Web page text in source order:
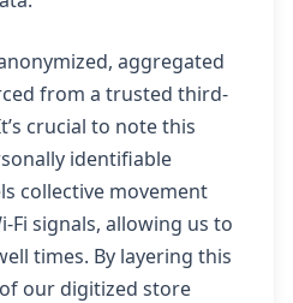
aggregated
from a trusted third-
crucial to note this
identifiable
collective movement
Fi signals, allowing us to
times. By layering this
our digitized store